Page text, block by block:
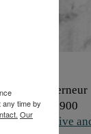
Gouverneur
1890-1900
Extractive
time by
Our